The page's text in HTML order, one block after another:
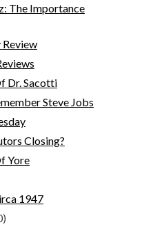
The Importance
Review
Dr. Sacotti
Steve Jobs
Closing?
Yore
1947